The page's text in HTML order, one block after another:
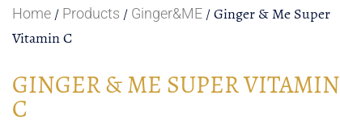
Home/ Products / Ginger&ME/ Ginger & Me Super
Vitamin C
GINGER & ME SUPER VITAMIN
C